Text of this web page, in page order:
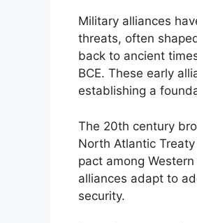
Military alliances
threats, often
back to ancient
BCE. These early
establishing a
The 20th century
North Atlantic
pact among
alliances adapt to
security.